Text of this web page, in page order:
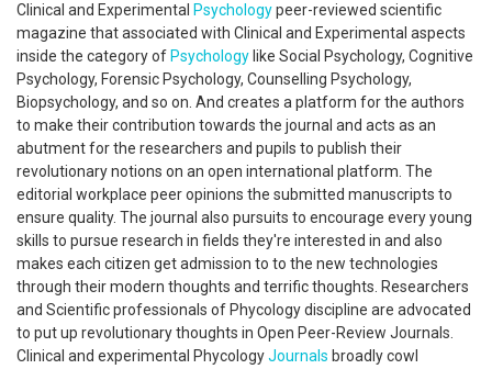
Clinical and Experimental Psychologypeer-reviewed scientific
magazine that associated with Clinical and Experimental aspects
inside the category of Psychology like Social Psychology, Cognitive
Psychology, Forensic Psychology, Counselling Psychology,
Biopsychology, and so on. And creates a platform for the authors
to make their contribution towards the journal and acts as an
abutment for the researchers and pupils to publish their
revolutionary notions on an open international platform. The
editorial workplace peer opinions the submitted manuscripts to
ensure quality. The journal also pursuits to encourage every young
skills to pursue research in fields they're interested in and also
makes each citizen get admission to to the new technologies
through their modern thoughts and terrific thoughts. Researchers
and Scientific professionals of Phycology discipline are advocated
to put up revolutionary thoughts in Open Peer-Review Journals.
Clinical and experimental PhycologyJournals broadly cowl